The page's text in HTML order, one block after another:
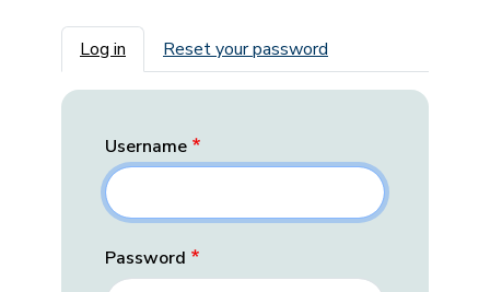
Primary tabs
Log in Reset your password
Username
Password